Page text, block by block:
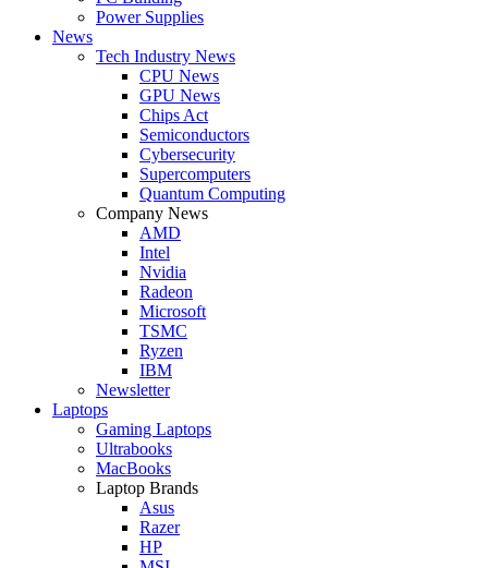
Power Supplies
News
Tech Industry News
CPU News
GPU News
Chips Act
Semiconductors
Cybersecurity
Supercomputers
Quantum Computing
Company News
AMD
Intel
Nvidia
Radeon
Microsoft
TSMC
Ryzen
IBM
Newsletter
Laptops
Gaming Laptops
Ultrabooks
MacBooks
Laptop Brands
Asus
Razer
HP